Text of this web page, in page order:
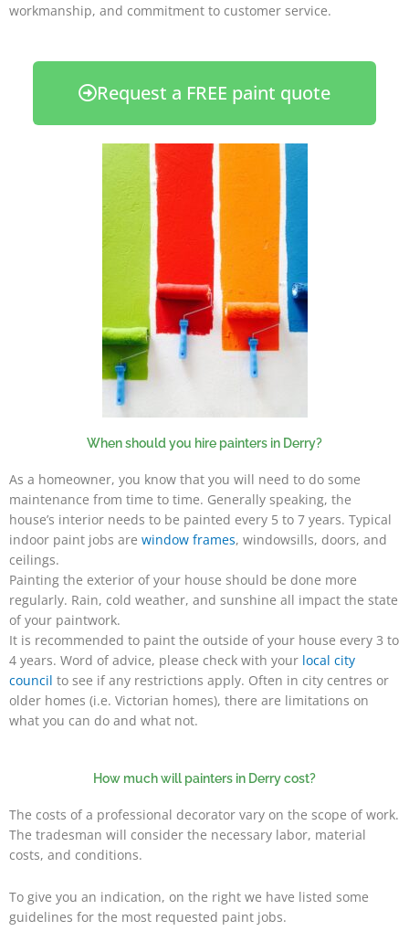
workmanship, and commitment to customer service.
Request a FREE paint quote
When should you hire painters in Derry?
As a homeowner, you know that you will need to do some
maintenance from time to time. Generally speaking, the
house’s interior needs to be painted every 5 to 7 years. Typical
indoor paint jobs are window frames, windowsills, doors, and
ceilings.
Painting the exterior of your house should be done more
regularly. Rain, cold weather, and sunshine all impact the state
of your paintwork.
It is recommended to paint the outside of your house every 3 to
4 years. Word of advice, please check with your local city
council to see if any restrictions apply. Often in city centres or
older homes (i.e. Victorian homes), there are limitations on
what you can do and what not.
How much will painters in Derry cost?
The costs of a professional decorator vary on the scope of work.
The tradesman will consider the necessary labor, material
costs, and conditions.
To give you an indication, on the right we have listed some
guidelines for the most requested paint jobs.